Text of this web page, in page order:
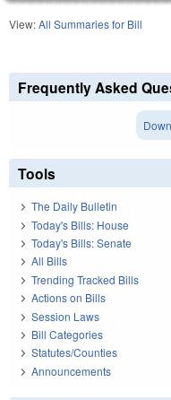
View:All Summaries for Bill
Frequently Asked
Tools
The Daily Bulletin
Today's Bills: House
Today's Bills: Senate
All Bills
Trending Tracked Bills
Actions on Bills
Session Laws
Bill Categories
Statutes/Counties
Announcements